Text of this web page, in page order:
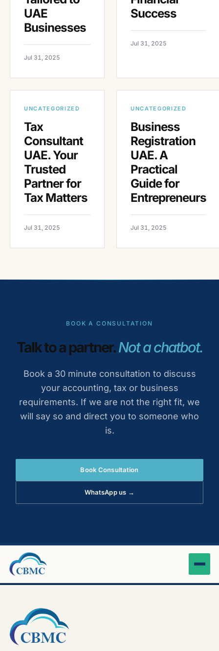
UAE
Businesses
Jul 31, 2025
Success
Jul 31, 2025
UNCATEGORIZED
Tax
Consultant
UAE. Your
Trusted
Partner for
Tax Matters
Jul 31, 2025
UNCATEGORIZED
Business
Registration
UAE. A
Practical
Guide for
Entrepreneurs
Jul 31, 2025
BOOK A CONSULTATION
Talk to a partner.Not a chatbot.
Book a 30 minute consultation to discuss
your accounting, tax or business
requirements. If we are not the right fit, we
will say so and direct you to someone who
is.
Book Consultation
WhatsApp us →